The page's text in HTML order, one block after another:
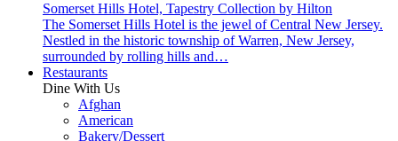
Somerset Hills Hotel, Tapestry Collection by Hilton
The Somerset Hills Hotel is the jewel of Central New Jersey.
Nestled in the historic township of Warren, New Jersey,
surrounded by rolling hills and…
Restaurants
Dine With Us
Afghan
American
Bakery/Dessert